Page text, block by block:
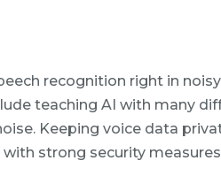
recognition right in
teaching AI with many
Keeping voice data
strong security